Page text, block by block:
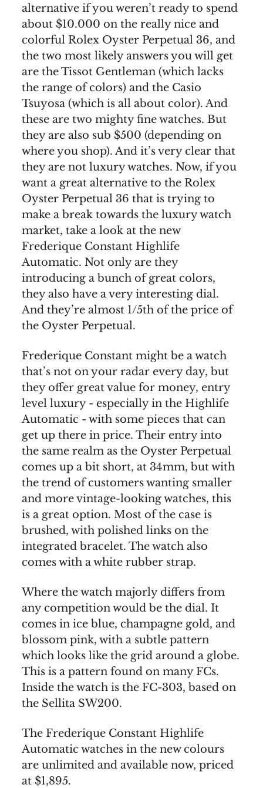
alternative if you weren’t ready to spend
about $10.000 on the really nice and
colorful Rolex Oyster Perpetual 36, and
the two most likely answers you will get
are the Tissot Gentleman (which lacks
the range of colors) and the Casio
Tsuyosa (which is all about color). And
these are two mighty fine watches. But
they are also sub $500 (depending on
where you shop). And it’s very clear that
they are not luxury watches. Now, if you
want a great alternative to the Rolex
Oyster Perpetual 36 that is trying to
make a break towards the luxury watch
market, take a look at the new
Frederique Constant Highlife
Automatic. Not only are they
introducing a bunch of great colors,
they also have a very interesting dial.
And they’re almost 1/5th of the price of
the Oyster Perpetual.
Frederique Constant might be a watch
that’s not on your radar every day, but
they offer great value for money, entry
level luxury - especially in the Highlife
Automatic - with some pieces that can
get up there in price. Their entry into
the same realm as the Oyster Perpetual
comes up a bit short, at 34mm, but with
the trend of customers wanting smaller
and more vintage-looking watches, this
is a great option. Most of the case is
brushed, with polished links on the
integrated bracelet. The watch also
comes with a white rubber strap.
Where the watch majorly differs from
any competition would be the dial. It
comes in ice blue, champagne gold, and
blossom pink, with a subtle pattern
which looks like the grid around a globe.
This is a pattern found on many FCs.
Inside the watch is the FC-303, based on
the Sellita SW200.
The Frederique Constant Highlife
Automatic watches in the new colours
are unlimited and available now, priced
at $1,895.